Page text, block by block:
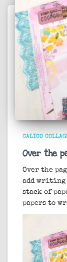
CALICO
Over the
Over the
add writing
stack of
papers to